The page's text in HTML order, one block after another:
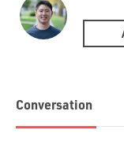
Conversation